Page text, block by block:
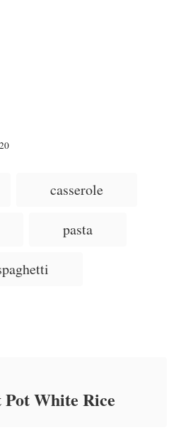
casserole
pasta
White Rice